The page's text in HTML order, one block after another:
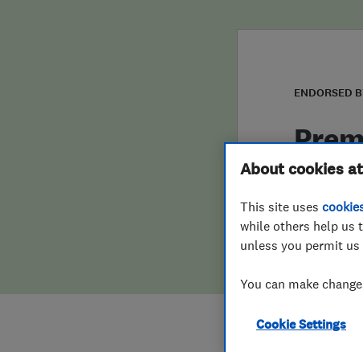
False claims of endorsement
ENDORSED
About cookies
This site uses
while others help us
unless you permit
You can make
Cookie Settings